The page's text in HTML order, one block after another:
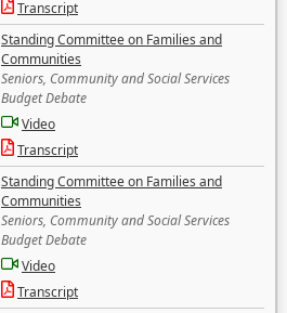
Transcript
Standing Committee on Families and
Communities
Seniors, Community and Social Services
Budget Debate
Video
Transcript
Standing Committee on Families and
Communities
Seniors, Community and Social Services
Budget Debate
Video
Transcript